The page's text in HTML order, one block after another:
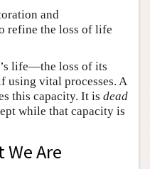
and
refine the loss of life
life—the loss of its
using vital processes. A
this capacity. It is dead
while that capacity is
We Are